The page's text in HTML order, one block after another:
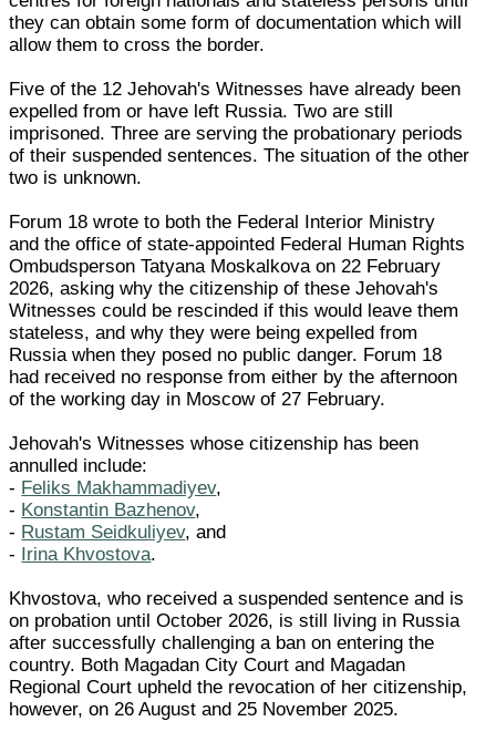
they can obtain some form of documentation which will
allow them to cross the border.
Five of the 12 Jehovah's Witnesses have already been
expelled from or have left Russia. Two are still
imprisoned. Three are serving the probationary periods
of their suspended sentences. The situation of the other
two is unknown.
Forum 18 wrote to both the Federal Interior Ministry
and the office of state-appointed Federal Human Rights
Ombudsperson Tatyana Moskalkova on 22 February
2026, asking why the citizenship of these Jehovah's
Witnesses could be rescinded if this would leave them
stateless, and why they were being expelled from
Russia when they posed no public danger. Forum 18
had received no response from either by the afternoon
of the working day in Moscow of 27 February.
Jehovah's Witnesses whose citizenship has been
annulled include:
- Feliks Makhammadiyev,
- Konstantin Bazhenov,
- Rustam Seidkuliyev, and
-
Irina Khvostova.
Khvostova, who received a suspended sentence and is
on probation until October 2026, is still living in Russia
after successfully challenging a ban on entering the
country. Both Magadan City Court and Magadan
Regional Court upheld the revocation of her citizenship,
however, on 26 August and 25 November 2025.